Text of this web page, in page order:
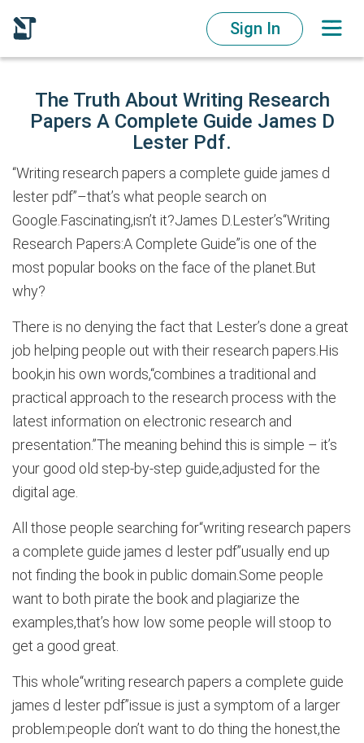
Sign In
The Truth About Writing Research
Papers A Complete Guide James D
Lester Pdf.
“Writing research papers a complete guide james d
lester pdf”–that’s what people search on
Google.Fascinating,isn’t it?James D.Lester’s“Writing
Research Papers:A Complete Guide”is one of the
most popular books on the face of the planet.But
why?
There is no denying the fact that Lester’s done a great
job helping people out with their research papers.His
book,in his own words,“combines a traditional and
practical approach to the research process with the
latest information on electronic research and
presentation.”The meaning behind this is simple – it’s
your good old step-by-step guide,adjusted for the
digital age.
All those people searching for“writing research papers
a complete guide james d lester pdf”usually end up
not finding the book in public domain.Some people
want to both pirate the book and plagiarize the
examples,that’s how low some people will stoop to
get a good great.
This whole“writing research papers a complete guide
james d lester pdf”issue is just a symptom of a larger
problem:people don’t want to do thing the honest,the